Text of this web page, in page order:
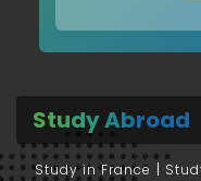
Study Abroad
Study in France